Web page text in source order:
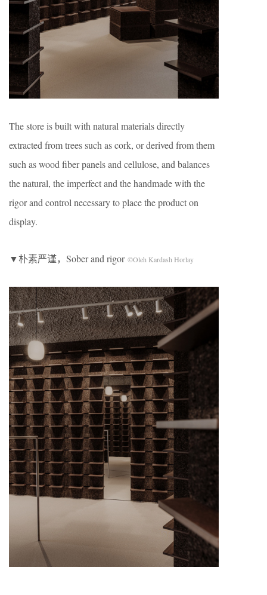
The store is built with natural materials directly
extracted from trees such as cork, or derived from them
such as wood fiber panels and cellulose, and balances
the natural, the imperfect and the handmade with the
rigor and control necessary to place the product on
display.
▼朴素严谨，Sober and rigor ©Oleh Kardash Horlay